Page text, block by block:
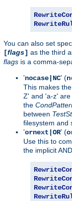
You can also set
[flags] as the third
flags is a comma-
'nocase|NC' (n
This makes
Z' and 'a-z'
the
between
filesystem and
'ornext|OR' (
Use this to
the implicit